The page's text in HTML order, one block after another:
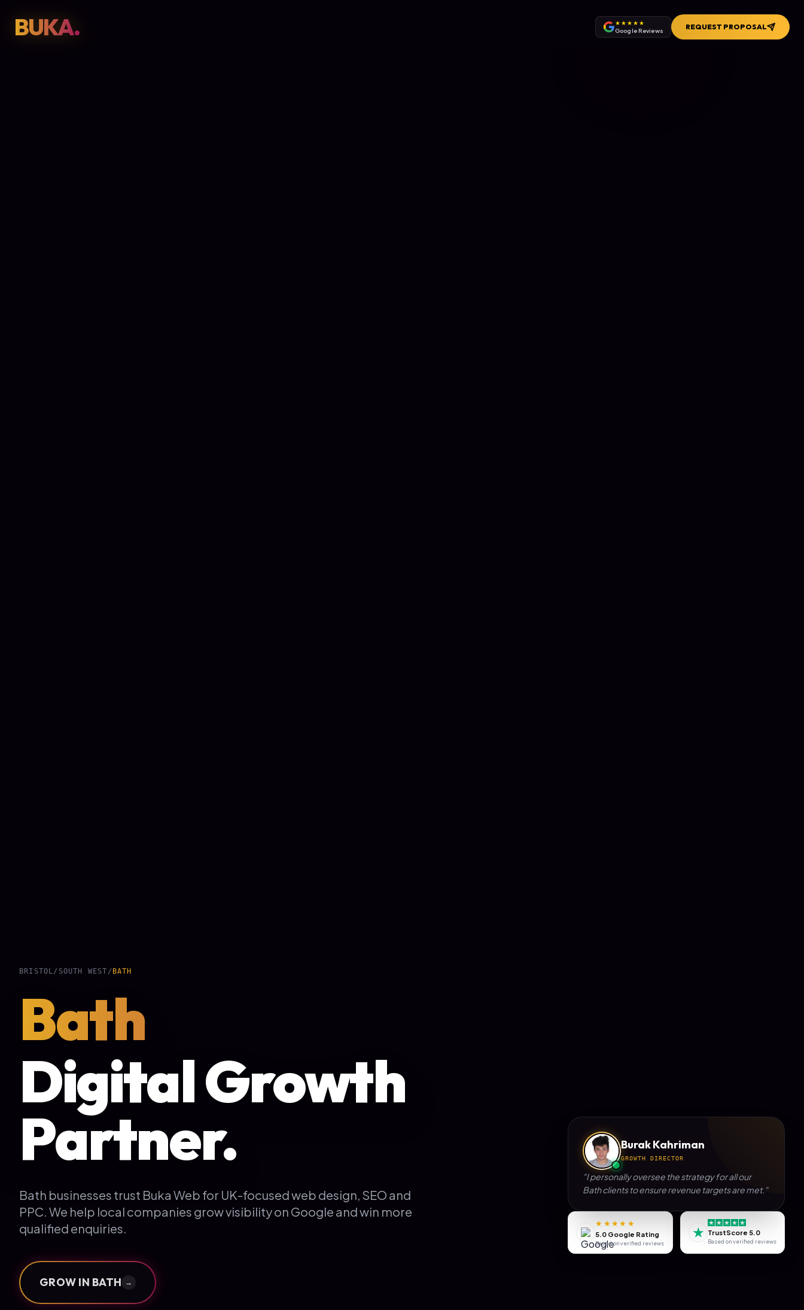
BUKA.
★★★★★
Google Reviews
REQUEST PROPOSAL
BRISTOL/ SOUTH WEST / BATH
Bath
Digital Growth
Partner.
Bath businesses trust Buka Web for UK-focused web design, SEO and
PPC. We help local companies grow visibility on Google and win more
qualified enquiries.
GROW IN BATH →
Burak Kahriman
GROWTH DIRECTOR
"I personally oversee the strategy for all our
Bathclients to ensure revenue targets are met."
★★★★★
5.0 Google Rating
Based on verified reviews
★ TrustScore 5.0
Based on verified reviews